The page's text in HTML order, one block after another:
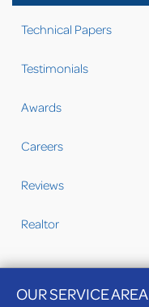
Technical Papers
Testimonials
Awards
Careers
Reviews
Realtor
OUR SERVICE AREA